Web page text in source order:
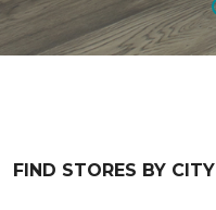
FIND STORES BY CITY